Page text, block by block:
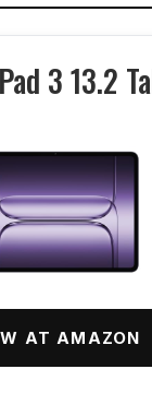
3 13.2
AT AMAZON